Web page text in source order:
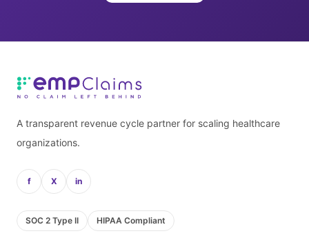
A transparent revenue cycle partner for scaling healthcare
organizations.
f X in
SOC 2 Type II HIPAA Compliant